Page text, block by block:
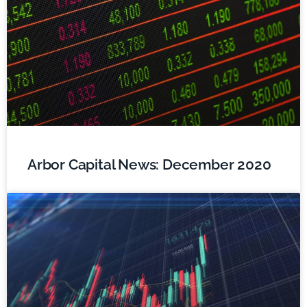
Arbor Capital News: December 2020